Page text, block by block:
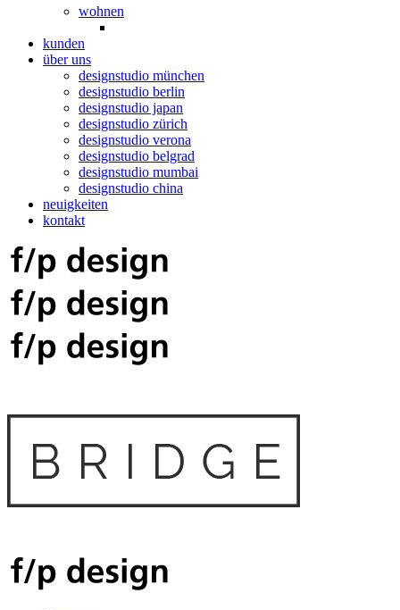
wohnen
kunden
über uns
designstudio münchen
designstudio berlin
designstudio japan
designstudio zürich
designstudio verona
designstudio belgrad
designstudio mumbai
designstudio china
neuigkeiten
kontakt